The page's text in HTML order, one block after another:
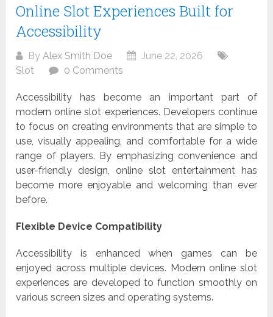
Online Slot Experiences Built for
Accessibility
ByAlex Smith Doe
June 22, 2026
Slot
0 Comments
Accessibility has become an important part of
modern online slot experiences. Developers continue
to focus on creating environments that are simple to
use, visually appealing, and comfortable for a wide
range of players. By emphasizing convenience and
user-friendly design, online slot entertainment has
become more enjoyable and welcoming than ever
before.
Flexible Device Compatibility
Accessibility is enhanced when games can be
enjoyed across multiple devices. Modern online slot
experiences are developed to function smoothly on
various screen sizes and operating systems.